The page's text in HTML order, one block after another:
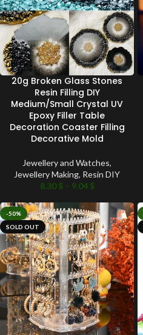
20g Broken Glass Stones
Resin Filling DIY
Medium/Small Crystal UV
Epoxy Filler Table
Decoration Coaster Filling
Decorative Mold
Jewellery and Watches,
Jewellery Making, Resin DIY
8.30$ – 9.04 $
-50%
SOLD OUT